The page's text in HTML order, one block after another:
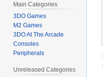
Main Categories
3DO Games
M2 Games
3DO At The Arcade
Consoles
Peripherals
Unreleased Categories